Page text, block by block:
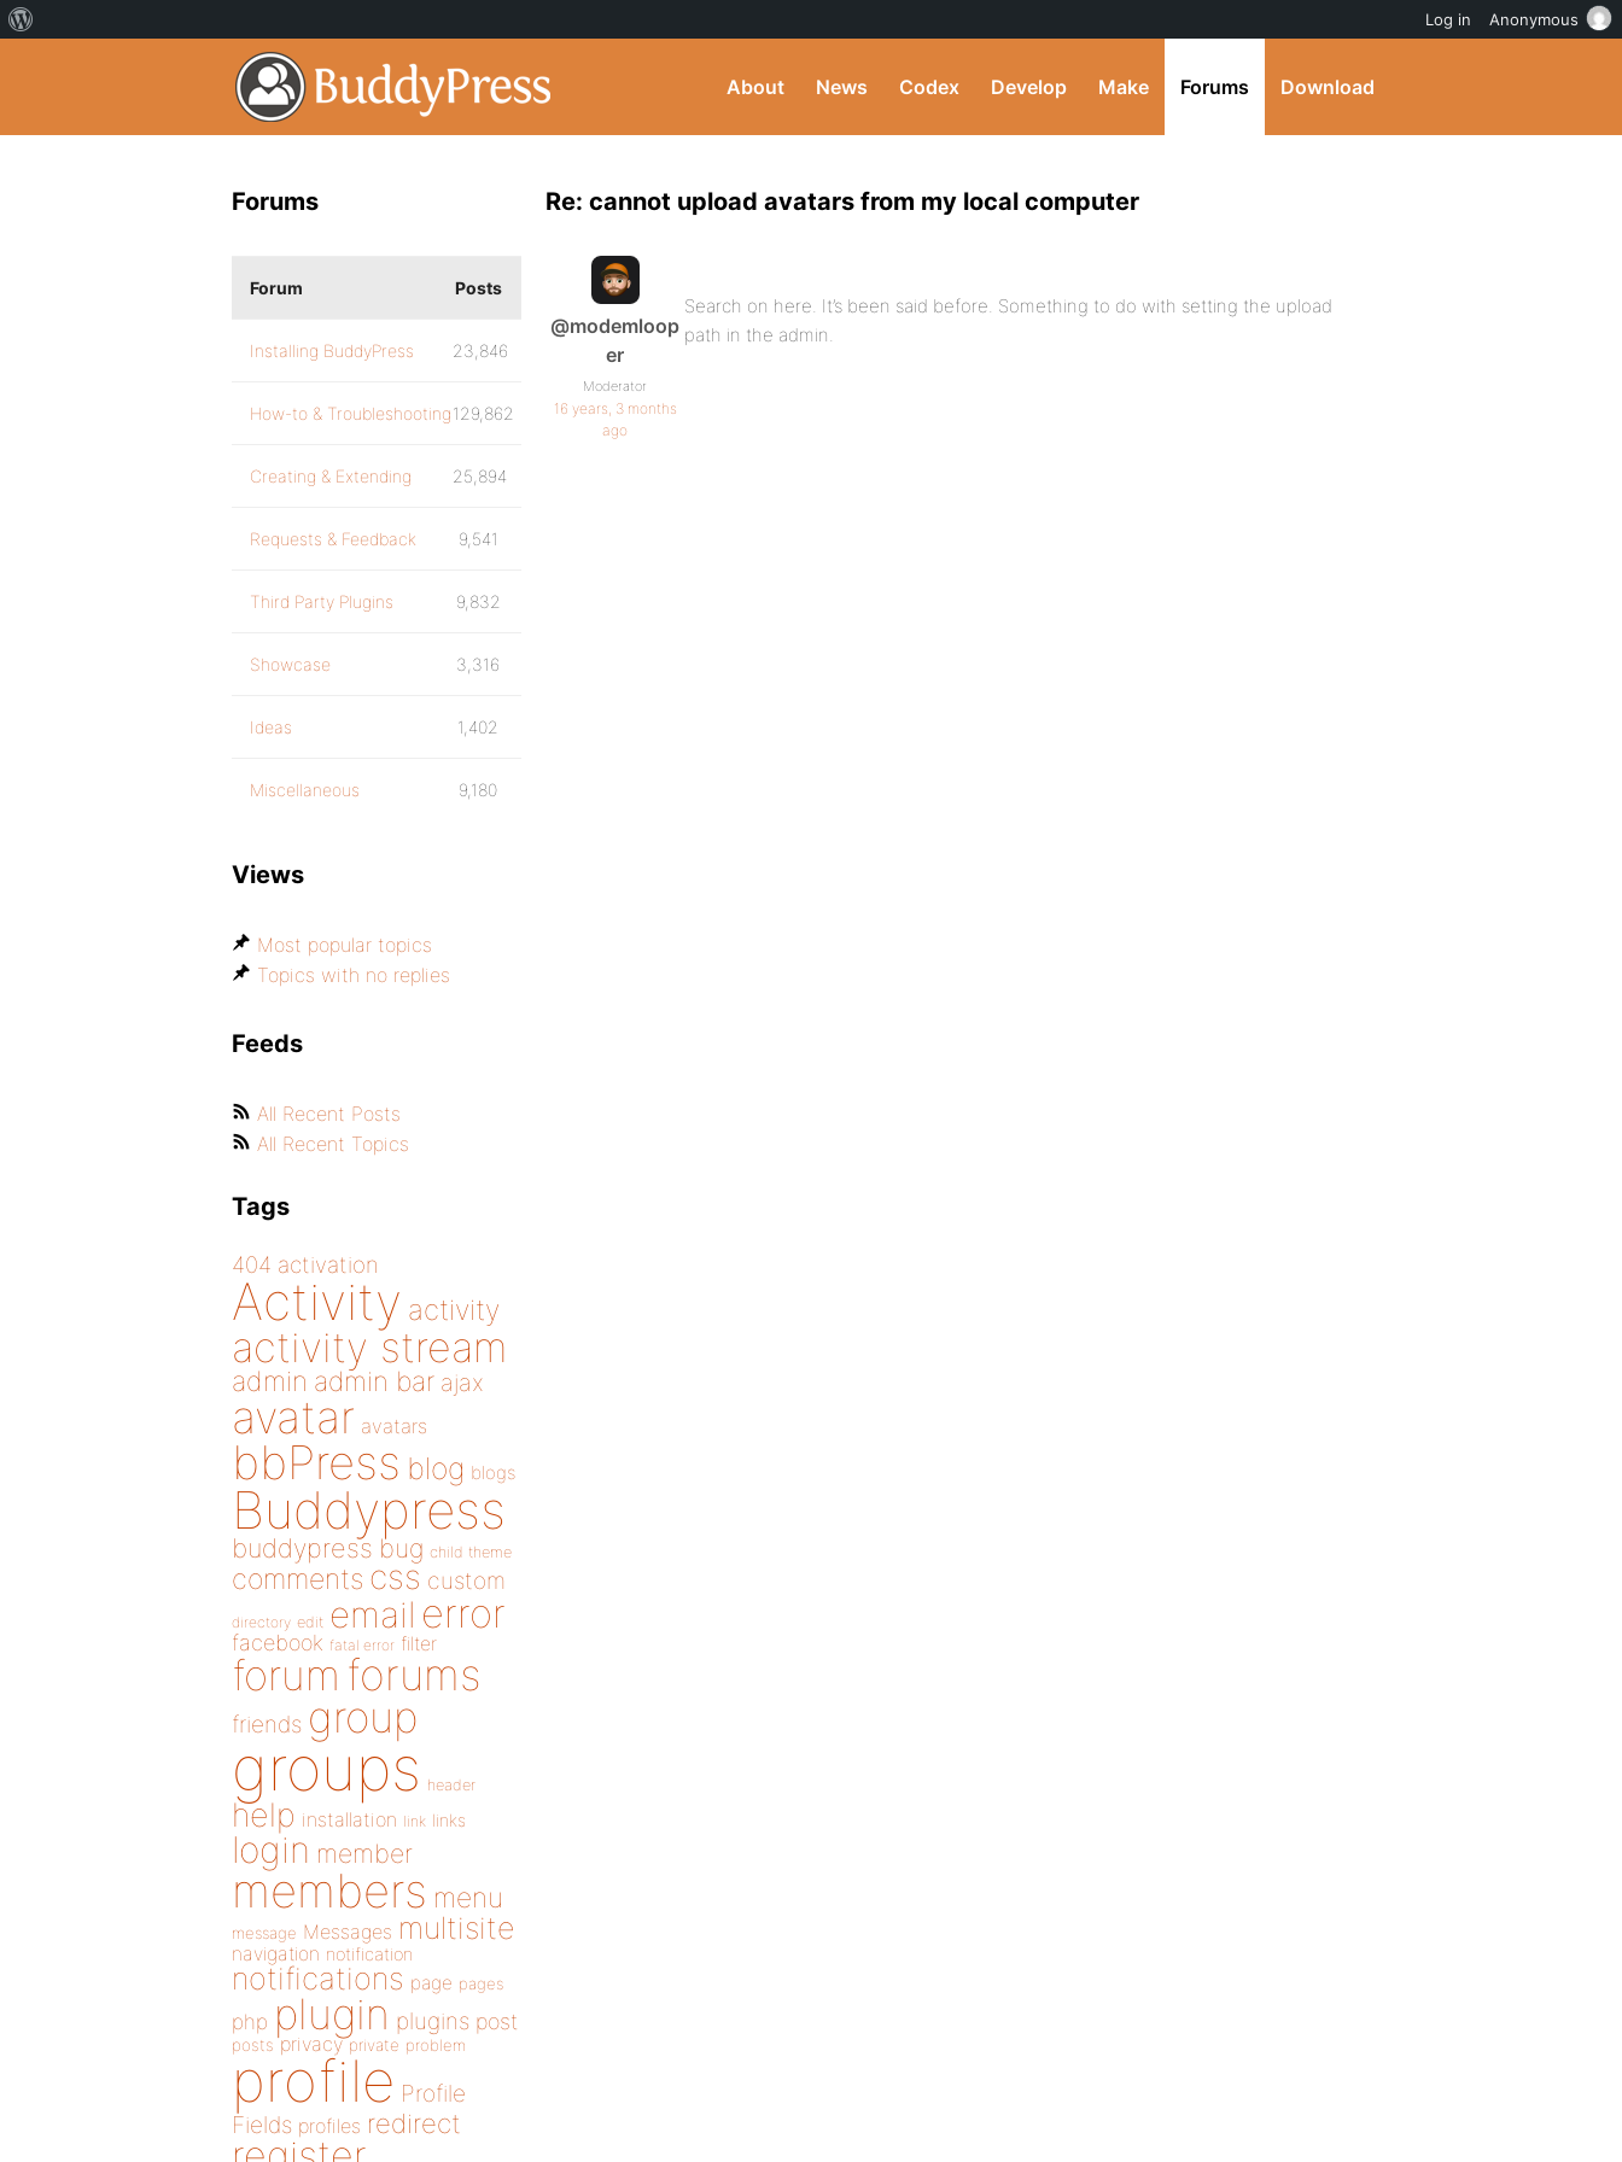
About News Codex Develop Make Forums Download
Re: cannot upload avatars from my local computer
@modemloop
er
Moderator
16 years, 3 months
ago
Search on here. It’s been said before. Something to do with setting the upload
path in the admin.
Forums
Forum Posts
Installing BuddyPress 23,846
How-to & Troubleshooting129,862
Creating & Extending 25,894
Requests & Feedback 9,541
Third Party Plugins 9,832
Showcase 3,316
Ideas 1,402
Miscellaneous 9,180
Views
Most popular topics
Topics with no replies
Feeds
All Recent Posts
All Recent Topics
Tags
404 activation
Activity activity
activity stream
admin admin bar ajax
avatar avatars
bbPress blog blogs
Buddypress
buddypress bug child theme
comments css custom
directory edit email error
facebook fatal error filter
forum forums
friends group
groups header
help installation link links
login member
members menu
message Messages multisite
navigation notification
notifications page pages
php plugin plugins post
posts privacy private problem
profile Profile
Fields profiles redirect
Log in Anonymous